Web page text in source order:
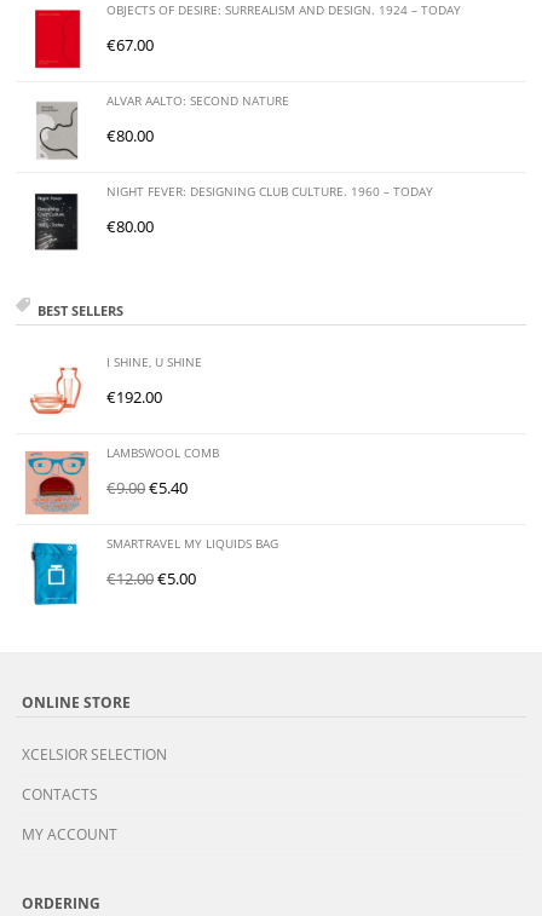
OBJECTS OF DESIRE: SURREALISM AND DESIGN. 1924 – TODAY
€67.00
ALVAR AALTO: SECOND NATURE
€80.00
NIGHT FEVER: DESIGNING CLUB CULTURE. 1960 – TODAY
€80.00
BEST SELLERS
I SHINE, U SHINE
€192.00
LAMBSWOOL COMB
€9.00€5.40
SMARTRAVEL MY LIQUIDS BAG
€12.00€5.00
ONLINE STORE
XCELSIOR SELECTION
CONTACTS
MY ACCOUNT
ORDERING